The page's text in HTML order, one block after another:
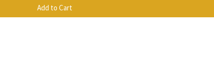
Add to Cart